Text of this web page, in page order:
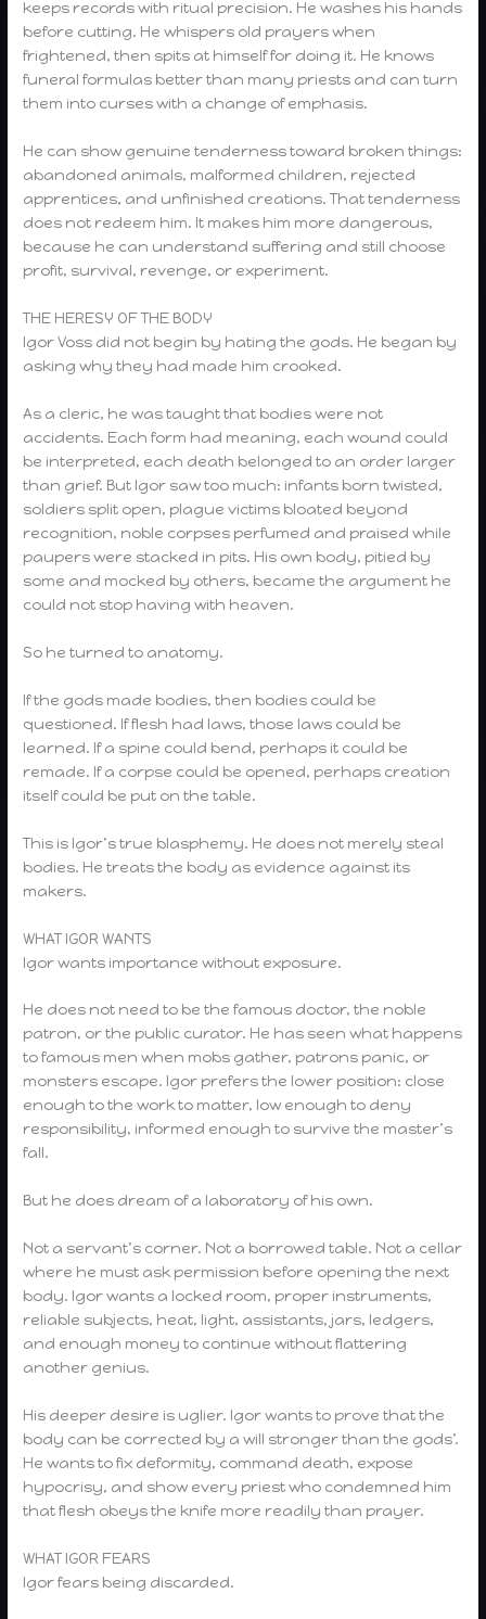
keeps records with ritual precision. He washes his hands
before cutting. He whispers old prayers when
frightened, then spits at himself for doing it. He knows
funeral formulas better than many priests and can turn
them into curses with a change of emphasis.
He can show genuine tenderness toward broken things:
abandoned animals, malformed children, rejected
apprentices, and unfinished creations. That tenderness
does not redeem him. It makes him more dangerous,
because he can understand suffering and still choose
profit, survival, revenge, or experiment.
THE HERESY OF THE BODY
Igor Voss did not begin by hating the gods. He began by
asking why they had made him crooked.
As a cleric, he was taught that bodies were not
accidents. Each form had meaning, each wound could
be interpreted, each death belonged to an order larger
than grief. But Igor saw too much: infants born twisted,
soldiers split open, plague victims bloated beyond
recognition, noble corpses perfumed and praised while
paupers were stacked in pits. His own body, pitied by
some and mocked by others, became the argument he
could not stop having with heaven.
So he turned to anatomy.
If the gods made bodies, then bodies could be
questioned. If flesh had laws, those laws could be
learned. If a spine could bend, perhaps it could be
remade. If a corpse could be opened, perhaps creation
itself could be put on the table.
This is Igor’s true blasphemy. He does not merely steal
bodies. He treats the body as evidence against its
makers.
WHAT IGOR WANTS
Igor wants importance without exposure.
He does not need to be the famous doctor, the noble
patron, or the public curator. He has seen what happens
to famous men when mobs gather, patrons panic, or
monsters escape. Igor prefers the lower position: close
enough to the work to matter, low enough to deny
responsibility, informed enough to survive the master’s
fall.
But he does dream of a laboratory of his own.
Not a servant’s corner. Not a borrowed table. Not a cellar
where he must ask permission before opening the next
body. Igor wants a locked room, proper instruments,
reliable subjects, heat, light, assistants, jars, ledgers,
and enough money to continue without flattering
another genius.
His deeper desire is uglier. Igor wants to prove that the
body can be corrected by a will stronger than the gods’.
He wants to fix deformity, command death, expose
hypocrisy, and show every priest who condemned him
that flesh obeys the knife more readily than prayer.
WHAT IGOR FEARS
Igor fears being discarded.